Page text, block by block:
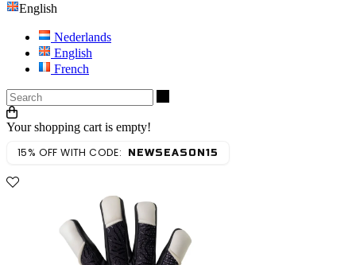
English
Nederlands
English
French
Your shopping cart is empty!
15% OFF WITH CODE:
NEWSEASON15